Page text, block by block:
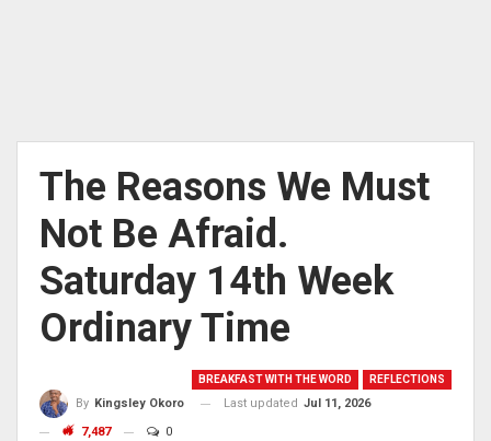
The Reasons We Must
Not Be Afraid.
Saturday 14th Week
Ordinary Time
BREAKFAST WITH THE WORD REFLECTIONS
By Kingsley Okoro Last updated Jul 11, 2026
7,487 0